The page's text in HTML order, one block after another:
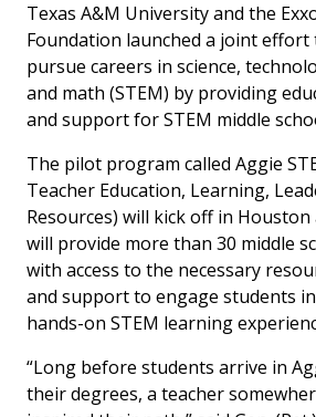
Texas A&M University and the
Foundation launched a joint
pursue careers in science,
and math (STEM) by providing
and support for STEM middle
The pilot program called Aggie
Teacher Education, Learning,
Resources) will kick off in Houston
will provide more than 30 middle
with access to the necessary
and support to engage students
hands-on STEM learning
“Long before students arrive in
their degrees, a teacher